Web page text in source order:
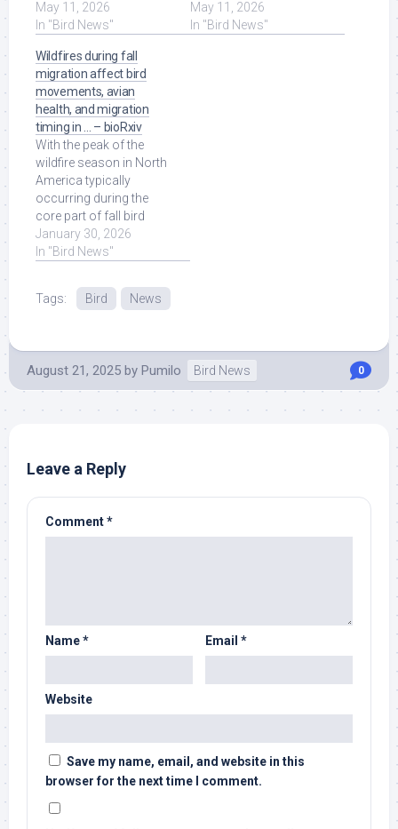
to see if the BirdCast
model is ... Read More at
May 11, 2026
In "Bird News"
to see if the BirdCast
model is ... Read More at
May 11, 2026
In "Bird News"
Wildfires during fall
migration affect bird
movements, avian
health, and migration
timing in … – bioRxiv
With the peak of the
wildfire season in North
America typically
occurring during the
core part of fall bird
migration, migratory
birds are likely to ... Read
January 30, 2026
In "Bird News"
Tags: Bird News
August 21, 2025 by Pumilo Bird News 0
Leave a Reply
Comment*
Name* Email *
Website
Save my name, email, and website in this
browser for the next time I comment.